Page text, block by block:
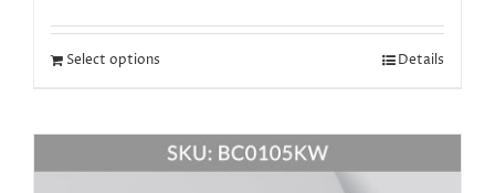
Select options Details